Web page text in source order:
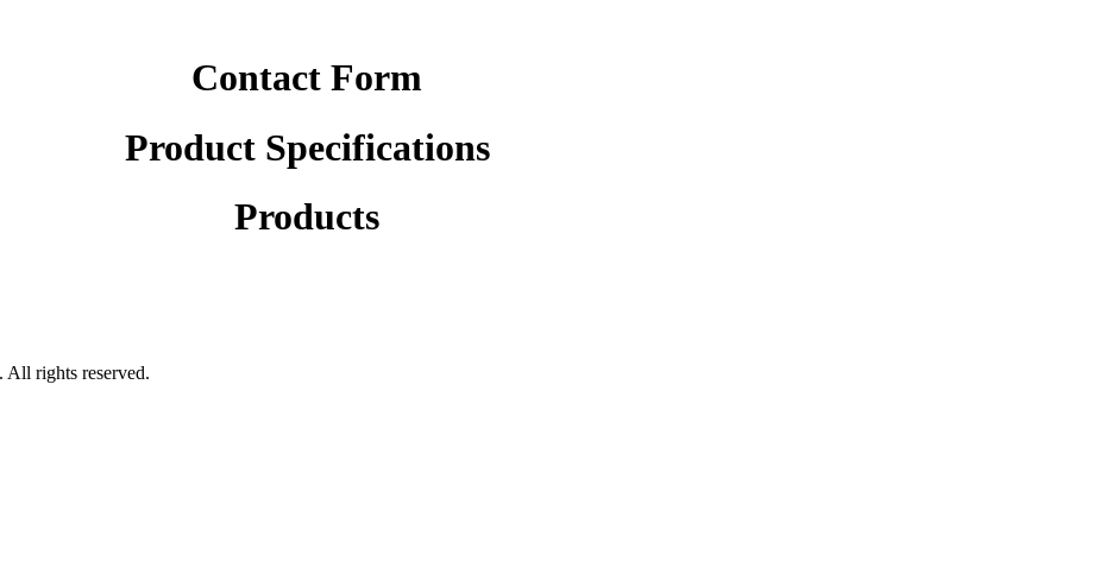
Contact Form
Product Specifications
Products
All rights reserved.